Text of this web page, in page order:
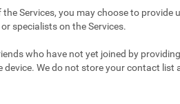
Services, you may choose to
specialists on the Services.
who have not yet joined by
We do not store your contact list